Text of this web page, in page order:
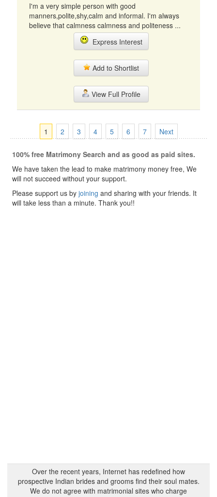
I'm a very simple person with good
manners,polite,shy,calm and informal. I'm always
believe that calmness calmness and politeness ...
Express Interest
Add to Shortlist
View Full Profile
1 2 3 4 5 6 7 Next
100% free Matrimony Search and as good as paid sites.
We have taken the lead to make matrimony money free, We
will not succeed without your support.
Please support us by joining and sharing with your friends. It
will take less than a minute. Thank you!!
Over the recent years, Internet has redefined how
prospective Indian brides and grooms find their soul mates.
We do not agree with matrimonial sites who charge